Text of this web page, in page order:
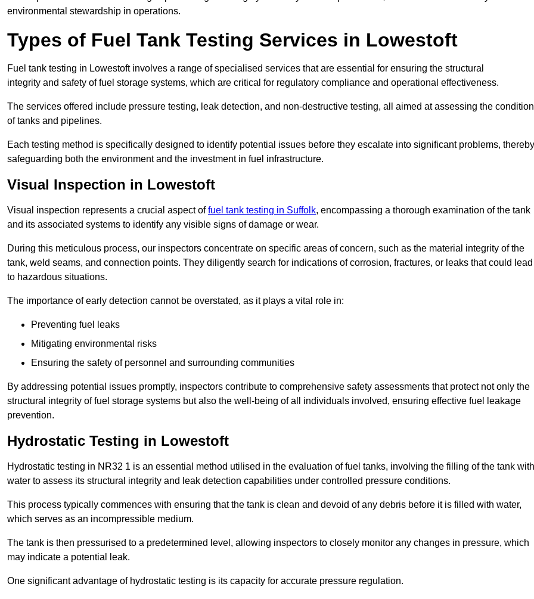
environmental stewardship in operations.
Types of Fuel Tank Testing Services in Lowestoft
Fuel tank testing in Lowestoft involves a range of specialised services that are essential for ensuring the structural
integrity and safety of fuel storage systems, which are critical for regulatory compliance and operational effectiveness.
The services offered include pressure testing, leak detection, and non-destructive testing, all aimed at assessing the condition
of tanks and pipelines.
Each testing method is specifically designed to identify potential issues before they escalate into significant problems, thereby
safeguarding both the environment and the investment in fuel infrastructure.
Visual Inspection in Lowestoft
Visual inspection represents a crucial aspect offuel tank testing in Suffolk, encompassing a thorough examination of the tank
and its associated systems to identify any visible signs of damage or wear.
During this meticulous process, our inspectors concentrate on specific areas of concern, such as the material integrity of the
tank, weld seams, and connection points. They diligently search for indications of corrosion, fractures, or leaks that could lead
to hazardous situations.
The importance of early detection cannot be overstated, as it plays a vital role in:
Preventing fuel leaks
Mitigating environmental risks
Ensuring the safety of personnel and surrounding communities
By addressing potential issues promptly, inspectors contribute to comprehensive safety assessments that protect not only the
structural integrity of fuel storage systems but also the well-being of all individuals involved, ensuring effective fuel leakage
prevention.
Hydrostatic Testing in Lowestoft
Hydrostatic testing in NR32 1 is an essential method utilised in the evaluation of fuel tanks, involving the filling of the tank with
water to assess its structural integrity and leak detection capabilities under controlled pressure conditions.
This process typically commences with ensuring that the tank is clean and devoid of any debris before it is filled with water,
which serves as an incompressible medium.
The tank is then pressurised to a predetermined level, allowing inspectors to closely monitor any changes in pressure, which
may indicate a potential leak.
One significant advantage of hydrostatic testing is its capacity for accurate pressure regulation.